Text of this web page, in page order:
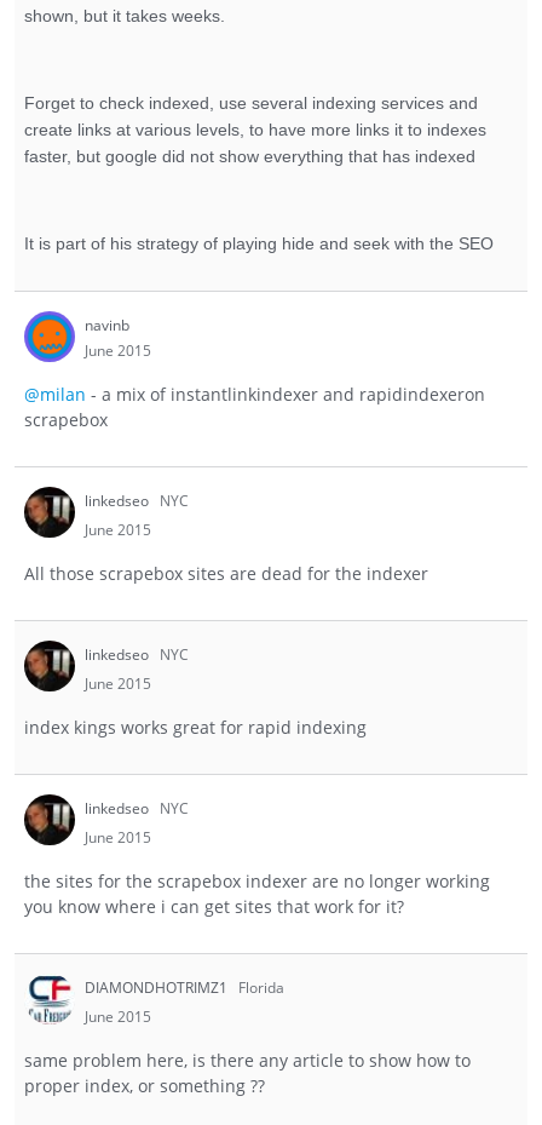
shown, but it takes weeks.
Forget to check indexed, use several indexing services and
create links at various levels, to have more links it to indexes
faster, but google did not show everything that has indexed
It is part of his strategy of playing hide and seek with the SEO
navinb
June 2015
@milan - a mix of instantlinkindexer and rapidindexeron
scrapebox
linkedseo NYC
June 2015
All those scrapebox sites are dead for the indexer
linkedseo NYC
June 2015
index kings works great for rapid indexing
linkedseo NYC
June 2015
the sites for the scrapebox indexer are no longer working
you know where i can get sites that work for it?
DIAMONDHOTRIMZ1
Florida
June 2015
same problem here, is there any article to show how to
proper index, or something ??